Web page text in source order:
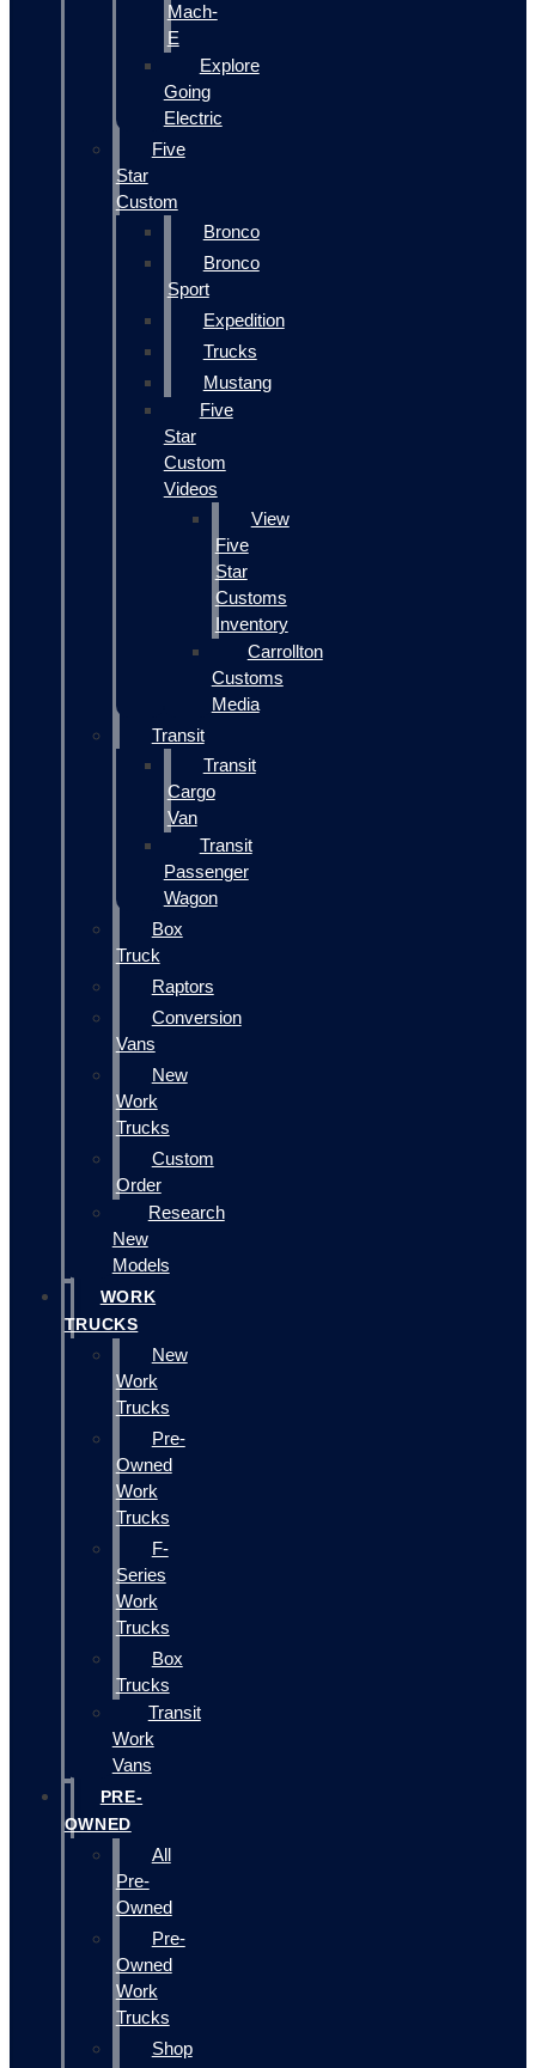
Mach-
E
Explore
Going
Electric
Five
Star
Custom
Bronco
Bronco
Sport
Expedition
Trucks
Mustang
Five
Star
Custom
Videos
View
Five
Star
Customs
Inventory
Carrollton
Customs
Media
Transit
Transit
Cargo
Van
Transit
Passenger
Wagon
Box
Truck
Raptors
Conversion
Vans
New
Work
Trucks
Custom
Order
Research
New
Models
WORK
TRUCKS
New
Work
Trucks
Pre-
Owned
Work
Trucks
F-
Series
Work
Trucks
Box
Trucks
Transit
Work
Vans
PRE-
OWNED
All
Pre-
Owned
Pre-
Owned
Work
Trucks
Shop